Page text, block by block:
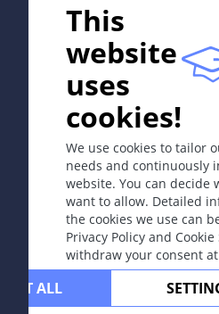
由寒冷引起的红蓝色丘疹或结
部。 女性比男性多发。
病因和发病机理
持续暴露于寒冷和潮湿环境使
数周后发病。
红蓝色水肿性丘疹或结节，有
定位
This
website
uses
cookies!
We use cookies to tailor
needs and continuously
website. You can decide
want to allow. Detailed
the cookies we use can
Privacy Policy and
withdraw your consent
ALL
In collaboration with
Copyright © 2003-2026
Founding Editor Guenter
Coordination by
All rights
policy|